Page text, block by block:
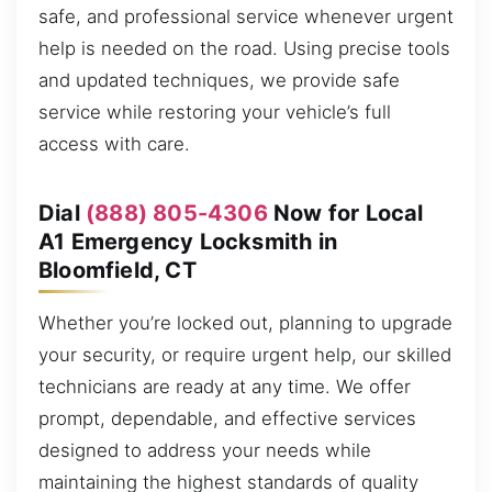
safe, and professional service whenever urgent
help is needed on the road. Using precise tools
and updated techniques, we provide safe
service while restoring your vehicle’s full
access with care.
Dial (888) 805-4306Now for Local
A1 Emergency Locksmith in
Bloomfield, CT
Whether you’re locked out, planning to upgrade
your security, or require urgent help, our skilled
technicians are ready at any time. We offer
prompt, dependable, and effective services
designed to address your needs while
maintaining the highest standards of quality